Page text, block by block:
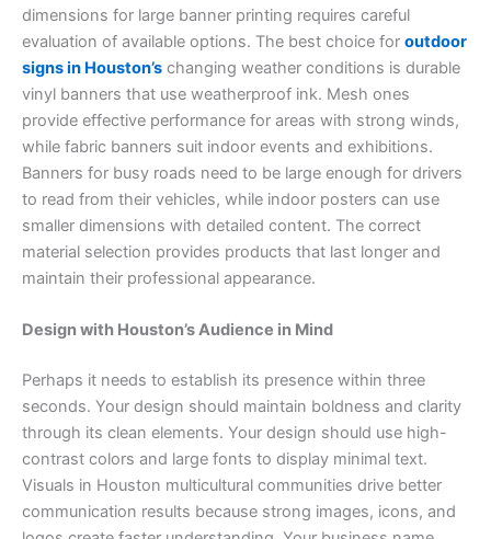
dimensions for large banner printing requires careful
evaluation of available options. The best choice for outdoor
signs in Houston’s changing weather conditions is durable
vinyl banners that use weatherproof ink. Mesh ones
provide effective performance for areas with strong winds,
while fabric banners suit indoor events and exhibitions.
Banners for busy roads need to be large enough for drivers
to read from their vehicles, while indoor posters can use
smaller dimensions with detailed content. The correct
material selection provides products that last longer and
maintain their professional appearance.
Design with Houston’s Audience in Mind
Perhaps it needs to establish its presence within three
seconds. Your design should maintain boldness and clarity
through its clean elements. Your design should use high-
contrast colors and large fonts to display minimal text.
Visuals in Houston multicultural communities drive better
communication results because strong images, icons, and